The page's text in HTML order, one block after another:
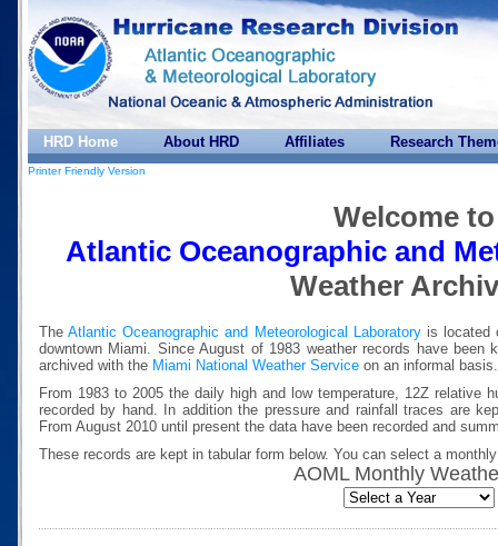
HRD Home About HRD Affiliates Research
Printer Friendly Version
Welcome
Atlantic Oceanographic and
Weather
TheAtlantic Oceanographic and Meteorological Laboratoryis located
downtown Miami. Since August of 1983 weather records have been
archived with the Miami National Weather Service on an informal basis.
From 1983 to 2005 the daily high and low temperature, 12Z relative
recorded by hand. In addition the pressure and rainfall traces are
From August 2010 until present the data have been recorded and
These records are kept in tabular form below. You can select a
AOML Monthly